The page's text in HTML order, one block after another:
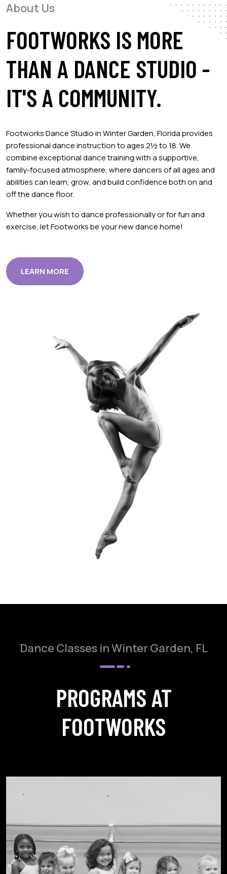
About Us
FOOTWORKS IS MORE
THAN A DANCE STUDIO -
IT'S A COMMUNITY.
Footworks Dance Studio in Winter Garden, Florida provides
professional dance instruction to ages 2½ to 18. We
combine exceptional dance training with a supportive,
family-focused atmosphere, where dancers of all ages and
abilities can learn, grow, and build confidence both on and
off the dance floor.
Whether you wish to dance professionally or for fun and
exercise, let Footworks be your new dance home!
LEARN MORE
Dance Classes in Winter Garden, FL
PROGRAMS AT
FOOTWORKS